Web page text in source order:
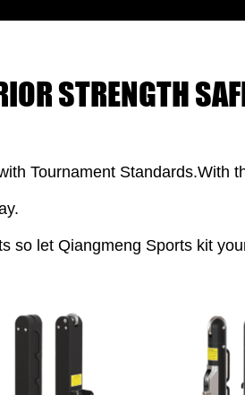
STRENGTH
Tournament Standards.With
so let Qiangmeng Sports kit